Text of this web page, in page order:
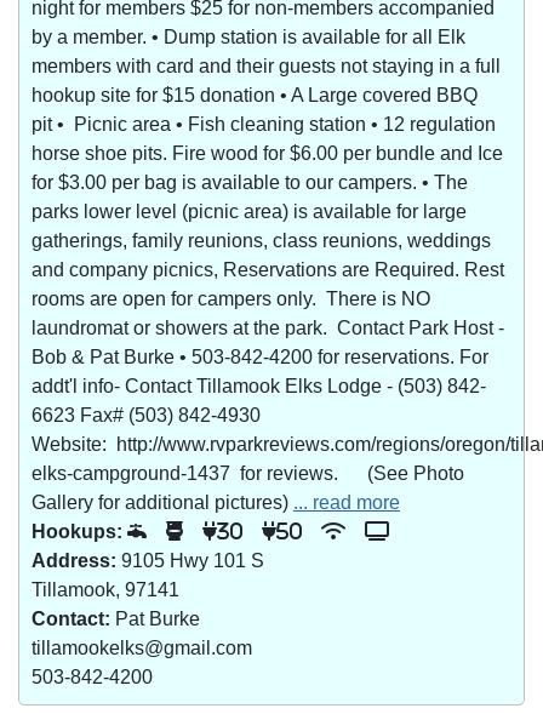
night for members $25 for non-members accompanied
by a member. • Dump station is available for all Elk
members with card and their guests not staying in a full
hookup site for $15 donation • A Large covered BBQ
pit • Picnic area • Fish cleaning station • 12 regulation
horse shoe pits. Fire wood for $6.00 per bundle and Ice
for $3.00 per bag is available to our campers. • The
parks lower level (picnic area) is available for large
gatherings, family reunions, class reunions, weddings
and company picnics, Reservations are Required. Rest
rooms are open for campers only. There is NO
laundromat or showers at the park. Contact Park Host -
Bob & Pat Burke • 503-842-4200 for reservations. For
addt'l info- Contact Tillamook Elks Lodge - (503) 842-
6623 Fax# (503) 842-4930
Website: http://www.rvparkreviews.com/regions/oregon/
elks-campground-1437 for reviews. (See Photo
Gallery for additional pictures) ... read more
Hookups:
30 50
Address: 9105 Hwy 101 S
Tillamook, 97141
Contact: Pat Burke
tillamookelks@gmail.com
503-842-4200